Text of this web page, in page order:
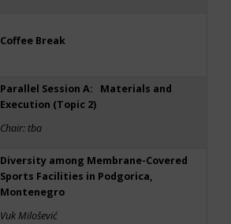
Coffee Break
Parallel Session A: Materials and
Execution (Topic 2)
Chair: tba
Diversity among Membrane-Covered
Sports Facilities in Podgorica,
Montenegro
Vuk Milošević